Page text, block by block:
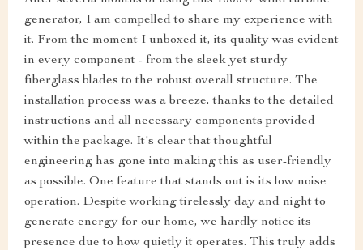
generator, I am compelled to share my experience with
it. From the moment I unboxed it, its quality was evident
in every component - from the sleek yet sturdy
fiberglass blades to the robust overall structure. The
installation process was a breeze, thanks to the detailed
instructions and all necessary components provided
within the package. It's clear that thoughtful
engineering has gone into making this as user-friendly
as possible. One feature that stands out is its low noise
operation. Despite working tirelessly day and night to
generate energy for our home, we hardly notice its
presence due to how quietly it operates. This truly adds